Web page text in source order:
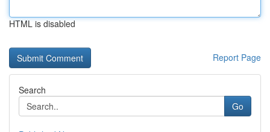
HTML is disabled
Report Page
Search
Go